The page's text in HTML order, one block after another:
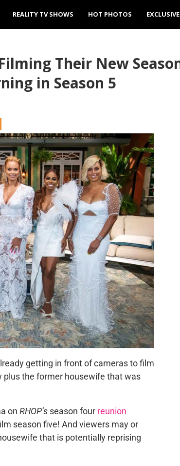
REALITY TV SHOWS HOT PHOTOS
Their New
in Season 5
getting in front of cameras to film
plus the former housewife that was
on RHOP’sseason four reunion
season five! And viewers may or
that is potentially reprising